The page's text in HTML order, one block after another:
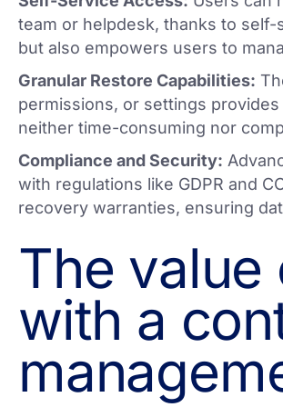
team or helpdesk, thanks to
but also empowers users to
Granular Restore Capabilities:
permissions, or settings
neither time-consuming nor
Compliance and Security:
with regulations like GDPR and
recovery warranties, ensuring
The
with a